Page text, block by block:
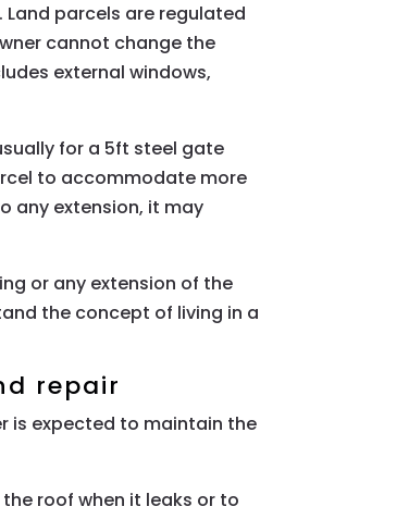
parcels are regulated
cannot change the
external windows,
for a 5ft steel gate
to accommodate more
any extension, it may
or any extension of the
the concept of living in a
repair
is expected to maintain the
roof when it leaks or to